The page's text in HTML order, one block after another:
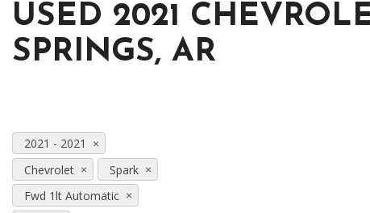
Vans
USED 2021
SPRINGS, AR
2021 - 2021
Chevrolet
Spark
Fwd 1lt Automatic